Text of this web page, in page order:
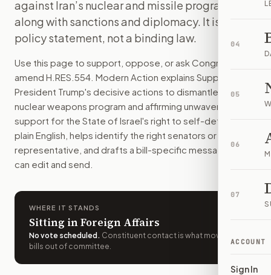
04
05
06
07
ACCOUNT
Sign In
The resolution praises the U.S. strike on three Iranian
How do I support or opposeH.Res. 554?
Choose support, oppose, or ask for changes on Modern
Modern Action uses your location to route the action to
How does Modern Action help me act onH.Res. 554
Modern Action gives you bill-specific context, lets you
against Iran’s nuclear and missile programs,
along with sanctions and diplomacy. It is a
policy statement, not a binding law.
Use this page to support, oppose, or ask Congress to
amend H.RES.554 . Modern Action explains Supporting
President Trump's decisive actions to dismantle Iran's
nuclear weapons program and affirming unwavering
support for the State of Israel's right to self-defense.
plain English, helps identify the right senators or
representative, and drafts a bill-specific message you
can edit and send.
WHERE IT STANDS
Sitting in Foreign Affairs
No vote scheduled . Constituent contact is what moves
bills out of committee.